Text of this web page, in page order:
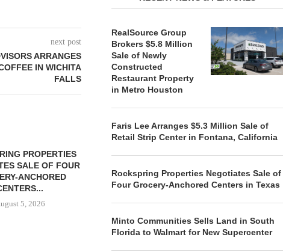
next post
ARRANGES
IN WICHITA
FALLS
PROPERTIES
SALE OF FOUR
ANCHORED
5, 2026
MINTO COMMUNITIES SELLS
TO...
August 5, 2026
RealSource Group
Brokers $5.8 Million
Sale of Newly
Constructed
Restaurant Property
in Metro Houston
Faris Lee Arranges $5.3 Million Sale of
Retail Strip Center in Fontana, California
Rockspring Properties Negotiates Sale of
Four Grocery-Anchored Centers in Texas
Minto Communities Sells Land in South
Florida to Walmart for New Supercenter